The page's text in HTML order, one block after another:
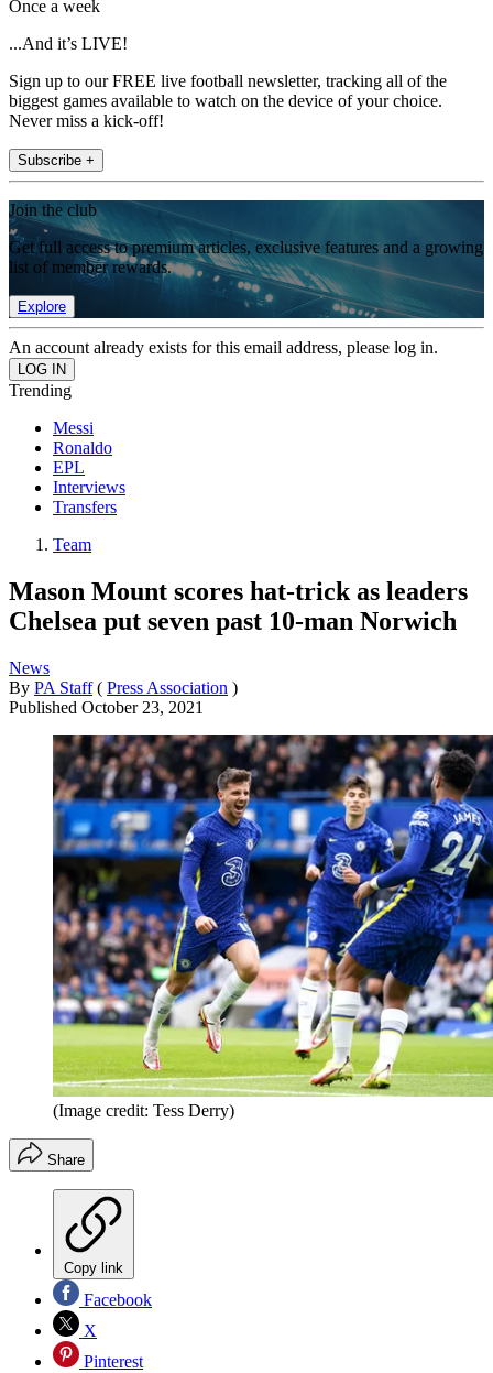
Once a week
...And it’s LIVE!
Sign up to our FREE live football newsletter, tracking all of the
biggest games available to watch on the device of your choice.
Never miss a kick-off!
Subscribe +
Join the club
Get full access to premium articles, exclusive features and a growing
list of member rewards.
Explore
An account already exists for this email address, please log in.
Trending
Messi
Ronaldo
EPL
Interviews
Transfers
Team
Mason Mount scores hat-trick as leaders
Chelsea put seven past 10-man Norwich
News
By PA Staff ( Press Association )
Published October 23, 2021
(Image credit: Tess Derry)
Share
Copy link
Facebook
X
Pinterest